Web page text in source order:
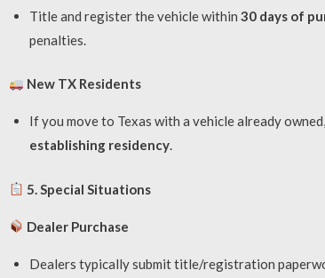
Title and register the vehicle within 30 days of
penalties.
New TX Residents
If you move to Texas with a vehicle already
establishing residency.
5. Special Situations
Dealer Purchase
Dealers typically submit title/registration